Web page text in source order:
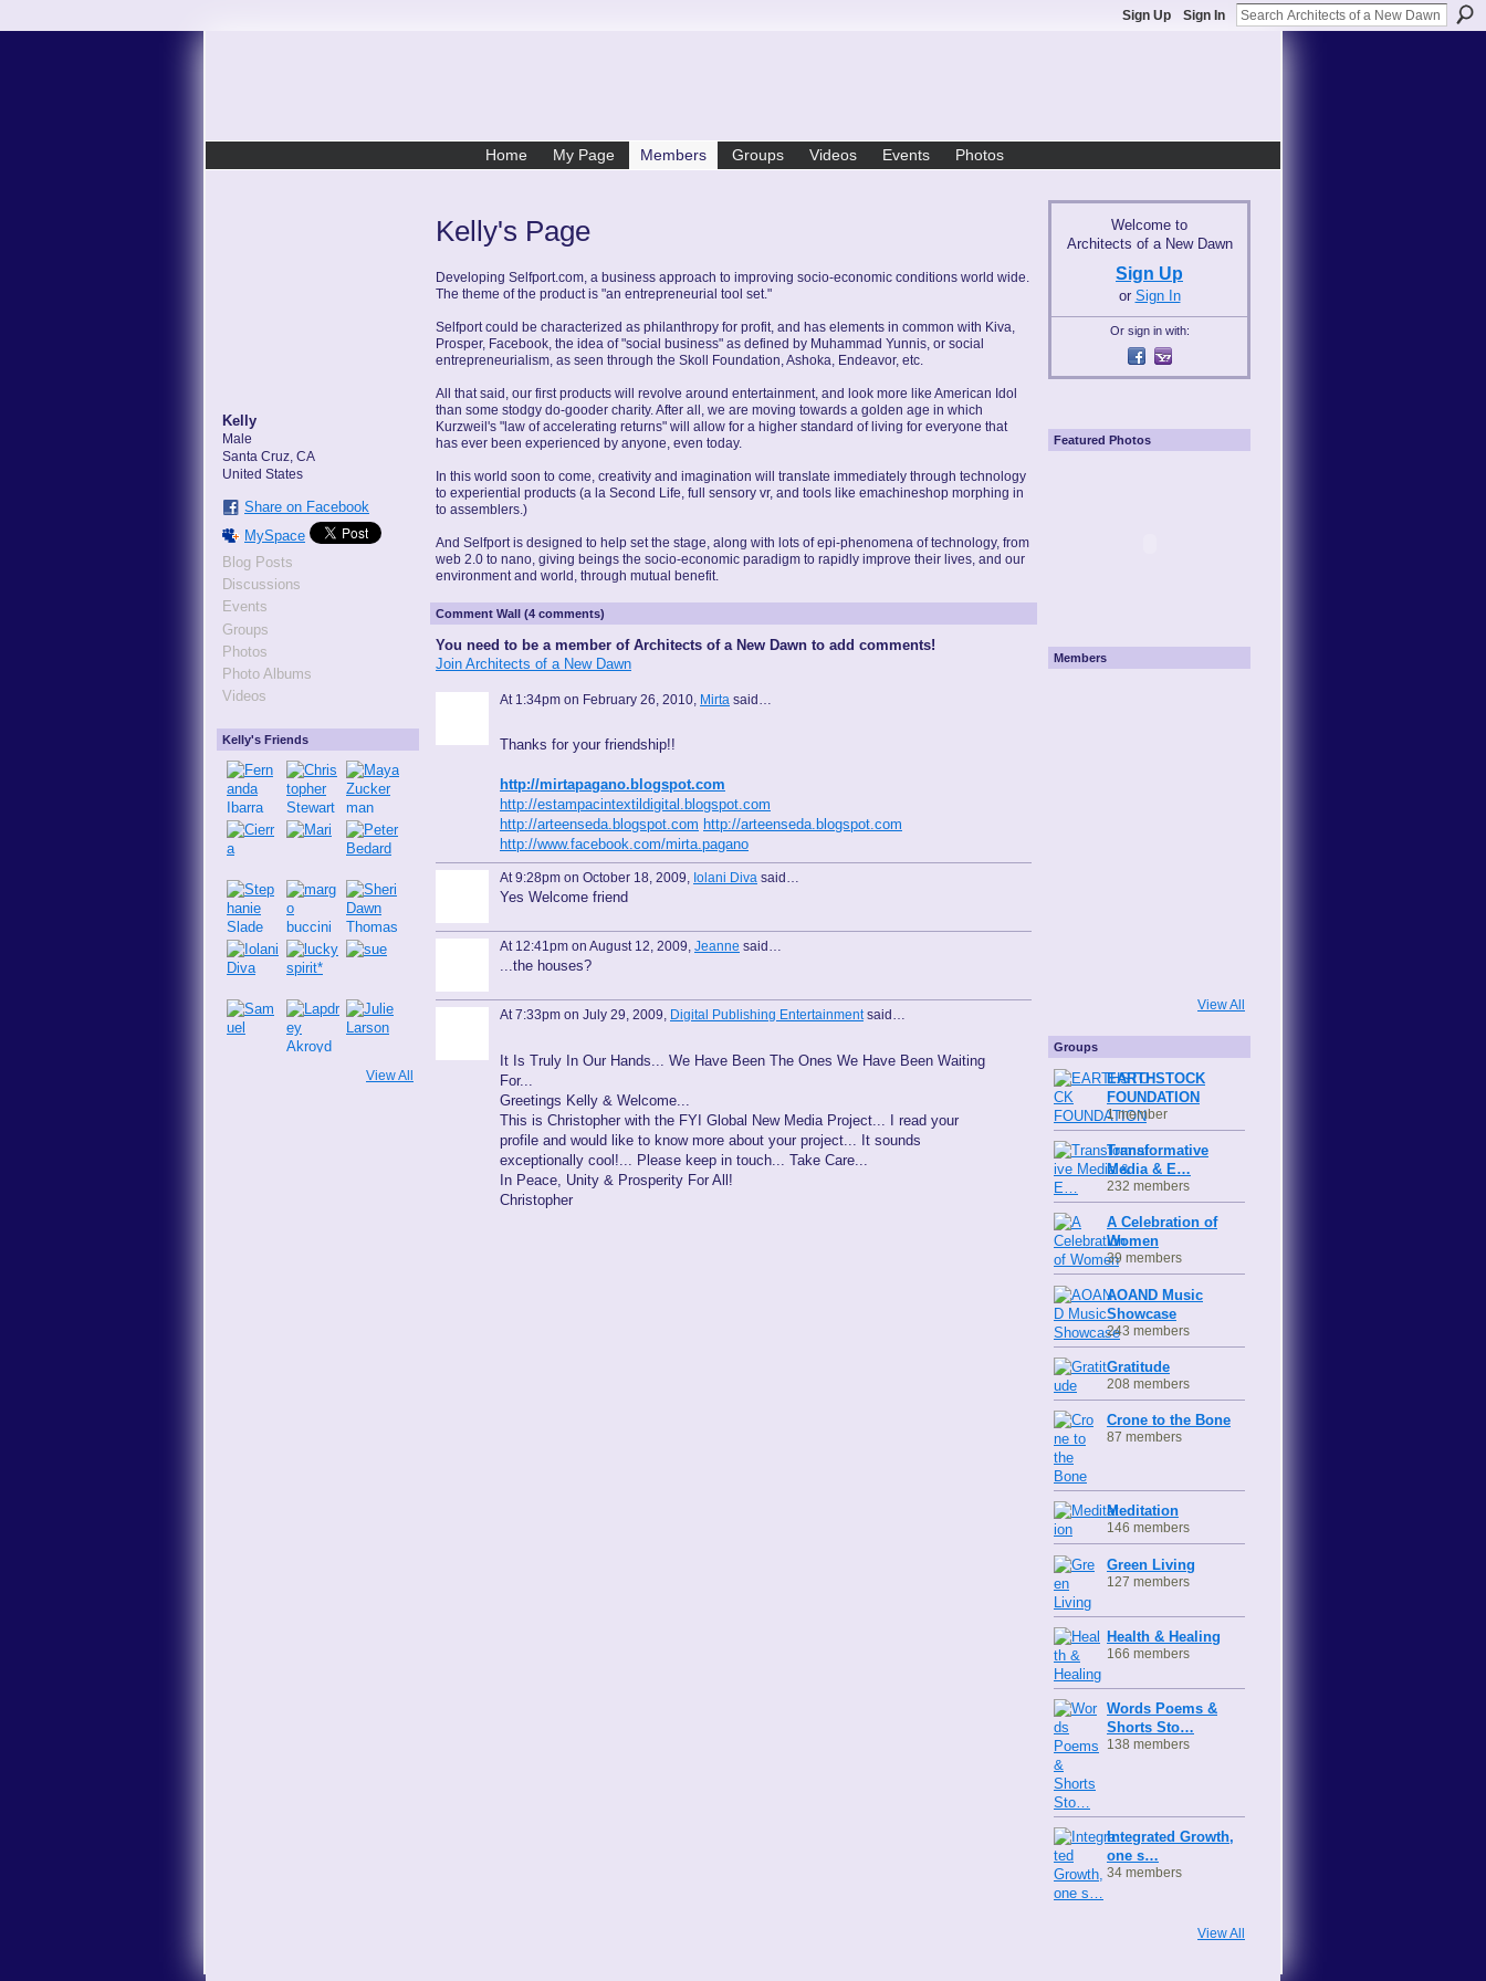
Sign Up Sign In
Home My Page Members Groups Videos Events Photos
Kelly
Male
Santa Cruz, CA
United States
Share on Facebook
MySpace
Blog Posts
Discussions
Events
Groups
Photos
Photo Albums
Videos
Kelly's Friends
View All
Kelly's Page
Developing Selfport.com, a business approach to improving socio-economic conditions world wide.
The theme of the product is "an entrepreneurial tool set."
Selfport could be characterized as philanthropy for profit, and has elements in common with Kiva,
Prosper, Facebook, the idea of "social business" as defined by Muhammad Yunnis, or social
entrepreneurialism, as seen through the Skoll Foundation, Ashoka, Endeavor, etc.
All that said, our first products will revolve around entertainment, and look more like American Idol
than some stodgy do-gooder charity. After all, we are moving towards a golden age in which
Kurzweil's "law of accelerating returns" will allow for a higher standard of living for everyone that
has ever been experienced by anyone, even today.
In this world soon to come, creativity and imagination will translate immediately through technology
to experiential products (a la Second Life, full sensory vr, and tools like emachineshop morphing in
to assemblers.)
And Selfport is designed to help set the stage, along with lots of epi-phenomena of technology, from
web 2.0 to nano, giving beings the socio-economic paradigm to rapidly improve their lives, and our
environment and world, through mutual benefit.
Comment Wall (4 comments)
You need to be a member of Architects of a New Dawn to add comments!
Join Architects of a New Dawn
At 1:34pm on February 26, 2010, Mirta said…
Thanks for your friendship!!
http://mirtapagano.blogspot.com
http://estampacintextildigital.blogspot.com
http://arteenseda.blogspot.com http://arteenseda.blogspot.com
http://www.facebook.com/mirta.pagano
At 9:28pm on October 18, 2009, Iolani Diva said…
Yes Welcome friend
At 12:41pm on August 12, 2009, Jeanne said…
...the houses?
At 7:33pm on July 29, 2009, Digital Publishing Entertainmentsaid…
It Is Truly In Our Hands... We Have Been The Ones We Have Been Waiting
For...
Greetings Kelly & Welcome...
This is Christopher with the FYI Global New Media Project... I read your
profile and would like to know more about your project... It sounds
exceptionally cool!... Please keep in touch... Take Care...
In Peace, Unity & Prosperity For All!
Christopher
Welcome to
Architects of a New Dawn
Sign Up
or Sign In
Or sign in with:
Featured Photos
Members
View All
Groups
EARTHSTOCK
FOUNDATION
1 member
Transformative
Media & E…
232 members
A Celebration of
Women
39 members
AOAND Music
Showcase
243 members
Gratitude
208 members
Crone to the Bone
87 members
Meditation
146 members
Green Living
127 members
Health & Healing
166 members
Words Poems &
Shorts Sto…
138 members
Integrated Growth,
one s…
34 members
View All